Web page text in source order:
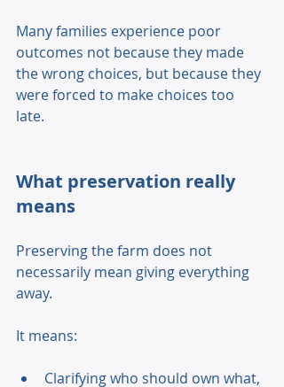
Many families experience poor
outcomes not because they made
the wrong choices, but because they
were forced to make choices too
late.
What preservation really
means
Preserving the farm does not
necessarily mean giving everything
away.
It means:
Clarifying who should own what,